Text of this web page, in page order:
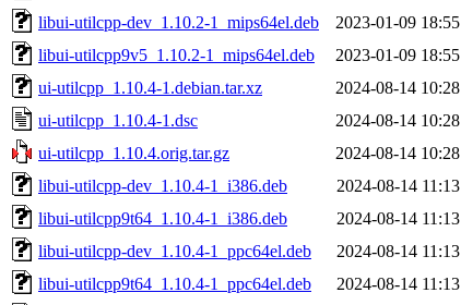
libui-utilcpp-dev_1.10.2-1_mips64el.deb
2023-01-09 18:55
libui-utilcpp9v5_1.10.2-1_mips64el.deb
2023-01-09 18:55
ui-utilcpp_1.10.4-1.debian.tar.xz
2024-08-14 10:28
ui-utilcpp_1.10.4-1.dsc
2024-08-14 10:28
ui-utilcpp_1.10.4.orig.tar.gz
2024-08-14 10:28
libui-utilcpp-dev_1.10.4-1_i386.deb
2024-08-14 11:13
libui-utilcpp9t64_1.10.4-1_i386.deb
2024-08-14 11:13
libui-utilcpp-dev_1.10.4-1_ppc64el.deb
2024-08-14 11:13
libui-utilcpp9t64_1.10.4-1_ppc64el.deb
2024-08-14 11:13